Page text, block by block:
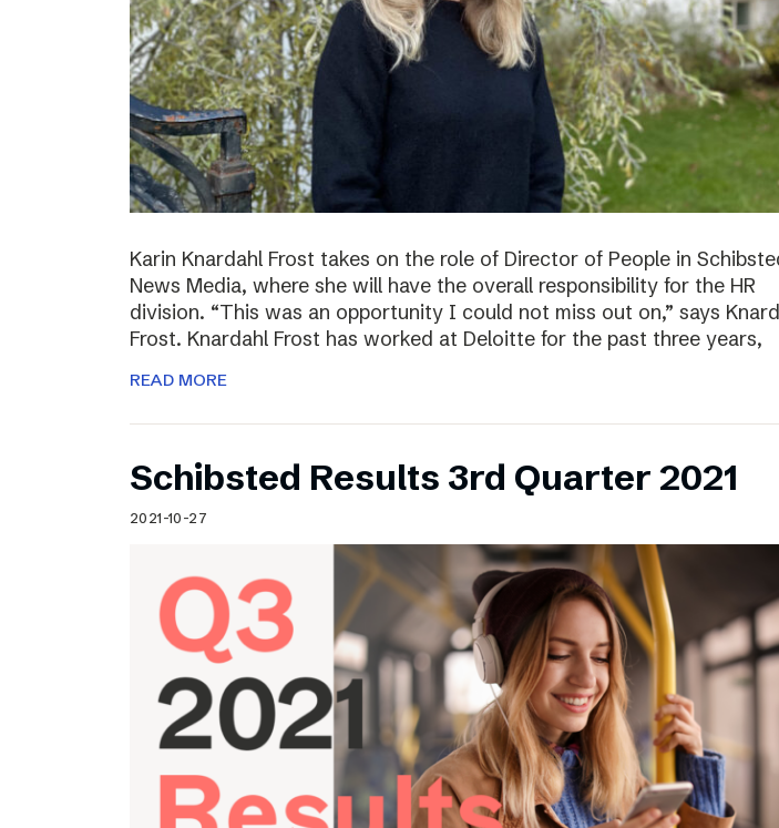
Karin Knardahl Frost takes on the role of Director of People in
News Media, where she will have the overall responsibility for the HR
division. “This was an opportunity I could not miss out on,” says
Frost. Knardahl Frost has worked at Deloitte for the past three years,
READ MORE
Schibsted Results 3rd Quarter 2021
2021-10-27